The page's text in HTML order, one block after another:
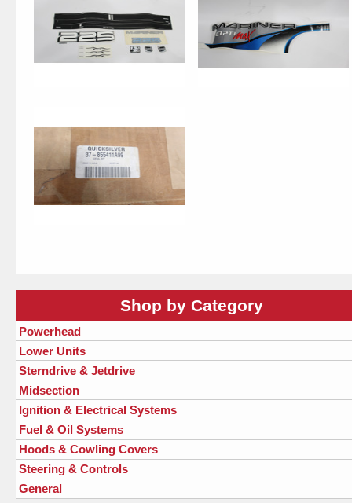
Shop by Category
Powerhead
Lower Units
Sterndrive & Jetdrive
Midsection
Ignition & Electrical Systems
Fuel & Oil Systems
Hoods & Cowling Covers
Steering & Controls
General